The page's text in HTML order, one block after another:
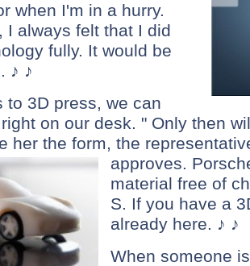
when I'm in a hurry.
I always felt that I did
fully. It would be
♪ ♪
to 3D press, we can
on our desk. " Only then
her the form, the
approves.
material free of
S. If you have a
already here. ♪ ♪
When someone